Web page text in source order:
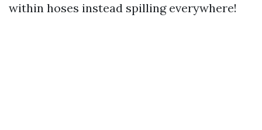
within hoses instead spilling everywhere!